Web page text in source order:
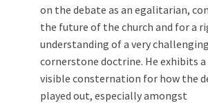
on the debate as an egalitarian,
the future of the church and for a
understanding of a very
cornerstone doctrine. He exhibits a
visible consternation for how the
played out, especially amongst